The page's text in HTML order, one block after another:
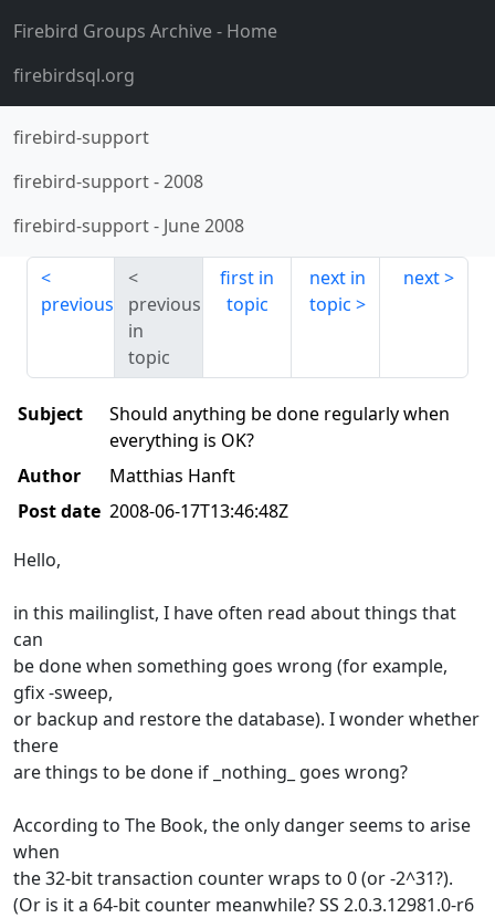
Firebird Groups Archive- Home
firebirdsql.org
firebird-support
firebird-support-2008
firebird-support- June 2008
previous
previous
in
topic
first in
topic
next in
topic
next
Subject
Should anything be done regularly when
everything is OK?
Author
Matthias Hanft
Post date 2008-06-17T13:46:48Z
Hello,
in this mailinglist, I have often read about things that
can
be done when something goes wrong (for example,
gfix -sweep,
or backup and restore the database). I wonder whether
there
are things to be done if _nothing_ goes wrong?
According to The Book, the only danger seems to arise
when
the 32-bit transaction counter wraps to 0 (or -2^31?).
(Or is it a 64-bit counter meanwhile? SS 2.0.3.12981.0-r6